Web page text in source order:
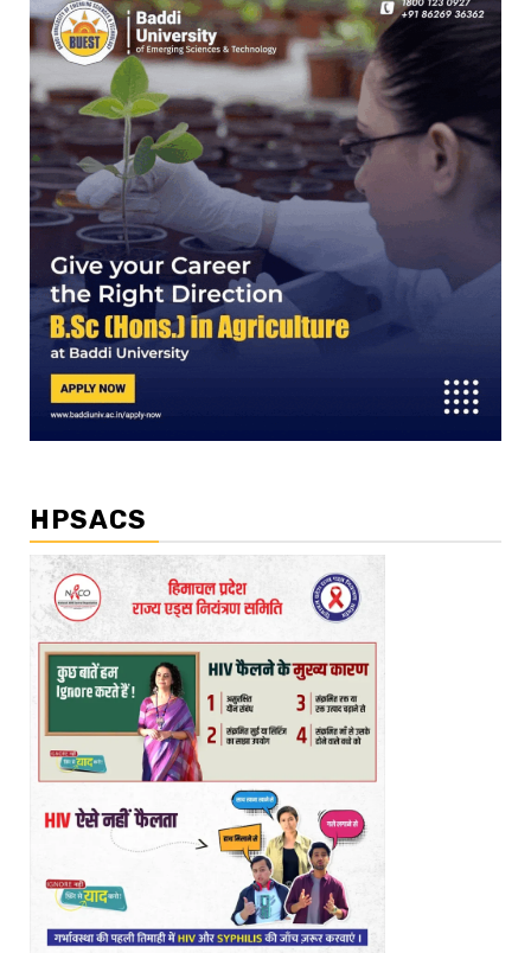
HPSACS